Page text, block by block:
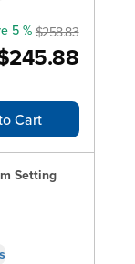
5 % $258.83
Cart
Setting